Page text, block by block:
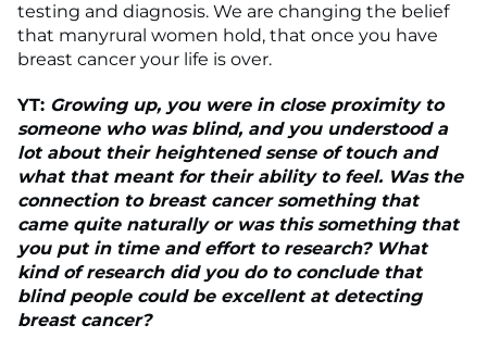
testing and diagnosis. We are changing the belief
that manyrural women hold, that once you have
breast cancer your life is over.
YT: Growing up, you were in close proximity to
someone who was blind, and you understood a
lot about their heightened sense of touch and
what that meant for their ability to feel. Was the
connection to breast cancer something that
came quite naturally or was this something that
you put in time and effort to research? What
kind of research did you do to conclude that
blind people could be excellent at detecting
breast cancer?